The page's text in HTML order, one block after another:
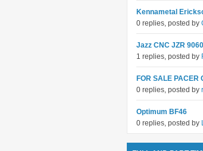
Kennametal
0 replies, posted by
Jazz CNC JZR
1 replies, posted by
FOR SALE PACER
0 replies, posted by
Optimum BF46
0 replies, posted by